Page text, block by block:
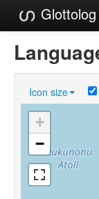
Glottolog
Families
Language
References
Reference
GlottoScope
Icon size
+
−